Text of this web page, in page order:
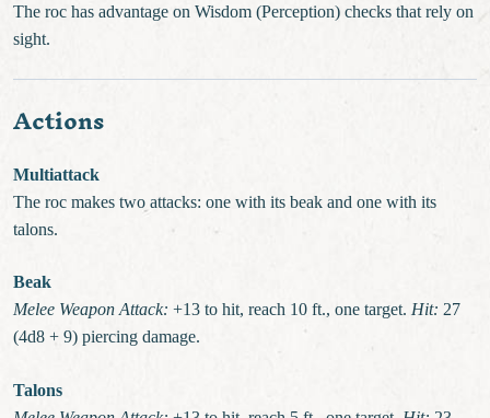
The roc has advantage on Wisdom (Perception) checks that rely on
sight.
Actions
Multiattack
The roc makes two attacks: one with its beak and one with its
talons.
Beak
Melee Weapon Attack: +13 to hit, reach 10 ft., one target. Hit: 27
(4d8 + 9) piercing damage.
Talons